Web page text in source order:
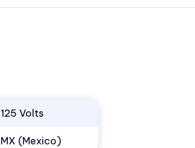
125 Volts
MX (Mexico)